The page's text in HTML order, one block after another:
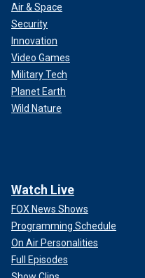
Air & Space
Security
Innovation
Video Games
Military Tech
Planet Earth
Wild Nature
Watch Live
FOX News Shows
Programming Schedule
On Air Personalities
Full Episodes